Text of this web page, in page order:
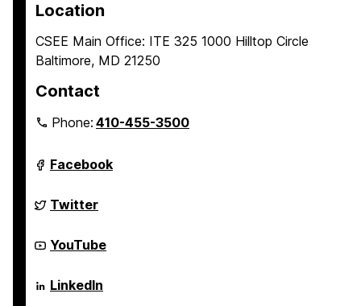
Location
CSEE Main Office: ITE 325 1000 Hilltop Circle
Baltimore, MD 21250
Contact
Phone:410-455-3500
Department
of
Science
and
Engineering
on
Facebook
Department
of
Science
and
Engineering
on
Twitter
Department
of
Science
and
YouTube
Department
of
LinkedIn